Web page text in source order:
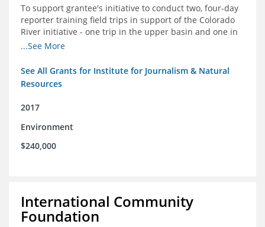
To support grantee's initiative to conduct two, four-day
reporter training field trips in support of the Colorado
River initiative - one trip in the upper basin and one in
the lower basin.
...See More
See All Grants for Institute for Journalism & Natural
Resources
2017
Environment
$240,000
International Community
Foundation